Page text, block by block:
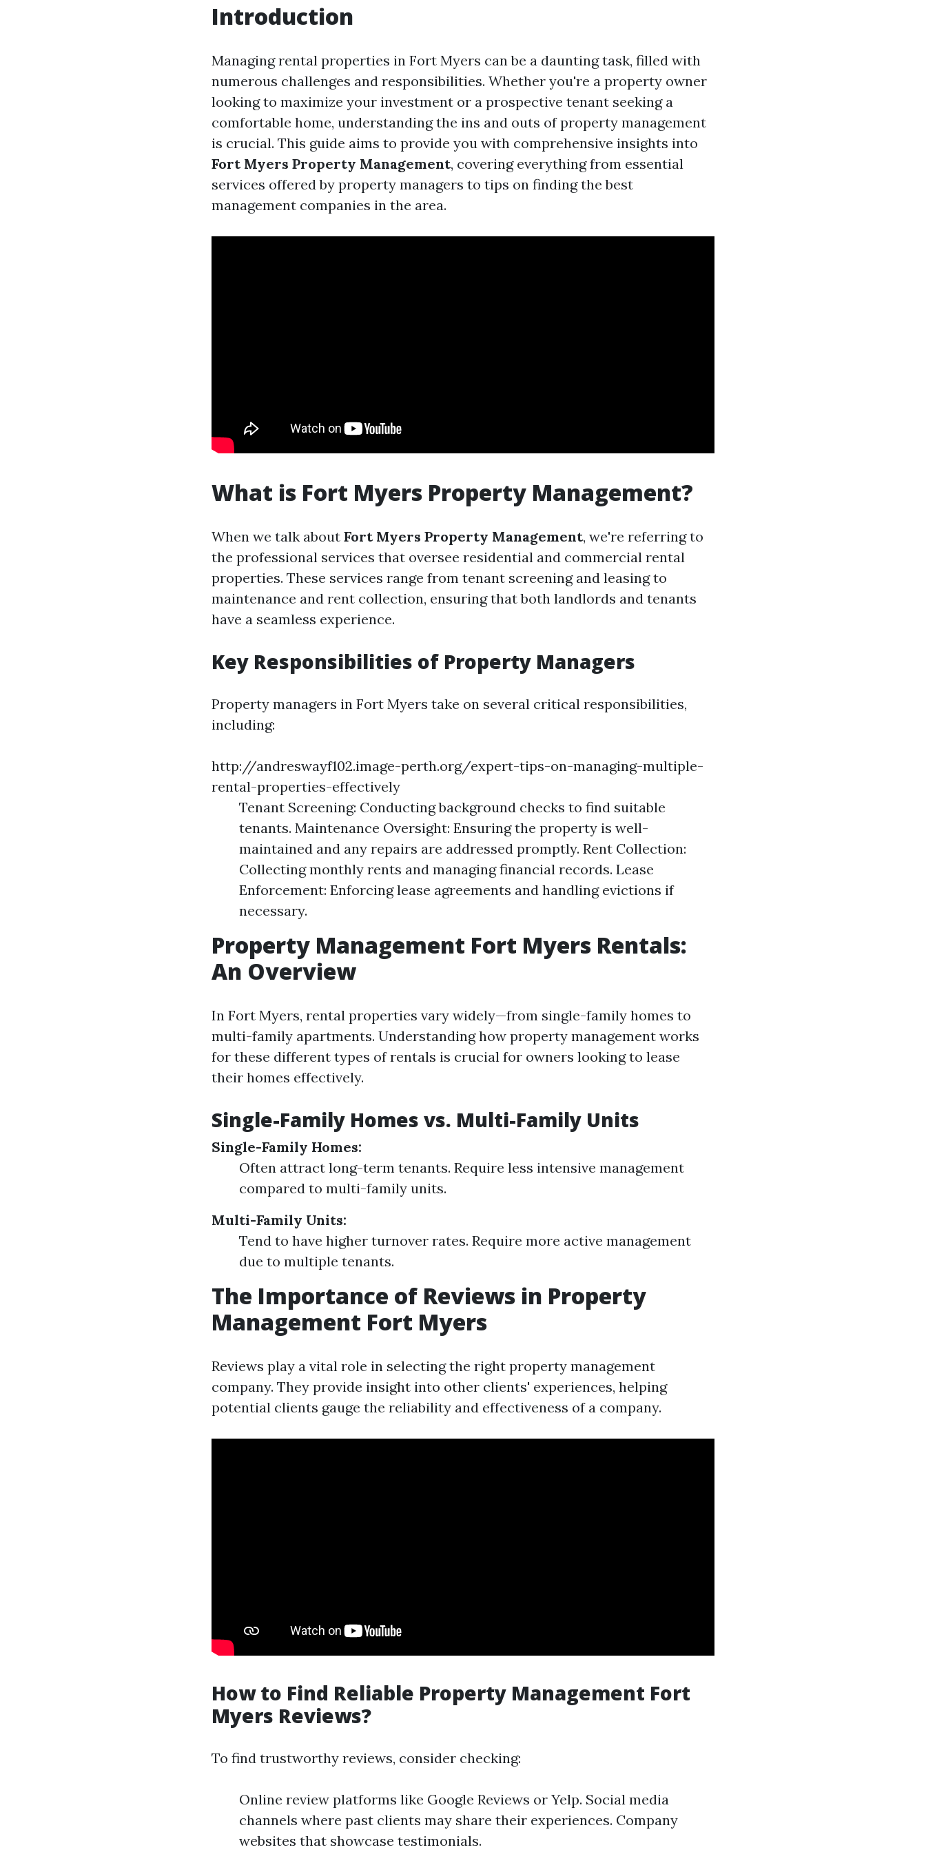
Introduction
Managing rental properties in Fort Myers can be a daunting task, filled with
numerous challenges and responsibilities. Whether you're a property owner
looking to maximize your investment or a prospective tenant seeking a
comfortable home, understanding the ins and outs of property management
is crucial. This guide aims to provide you with comprehensive insights into
Fort Myers Property Management, covering everything from essential
services offered by property managers to tips on finding the best
management companies in the area.
What is Fort Myers Property Management?
When we talk about Fort Myers Property Management, we're referring to
the professional services that oversee residential and commercial rental
properties. These services range from tenant screening and leasing to
maintenance and rent collection, ensuring that both landlords and tenants
have a seamless experience.
Key Responsibilities of Property Managers
Property managers in Fort Myers take on several critical responsibilities,
including:
http://andreswayf102.image-perth.org/expert-tips-on-managing-multiple-
rental-properties-effectively
Tenant Screening: Conducting background checks to find suitable
tenants. Maintenance Oversight: Ensuring the property is well-
maintained and any repairs are addressed promptly. Rent Collection:
Collecting monthly rents and managing financial records. Lease
Enforcement: Enforcing lease agreements and handling evictions if
necessary.
Property Management Fort Myers Rentals:
An Overview
In Fort Myers, rental properties vary widely—from single-family homes to
multi-family apartments. Understanding how property management works
for these different types of rentals is crucial for owners looking to lease
their homes effectively.
Single-Family Homes vs. Multi-Family Units
Single-Family Homes:
Often attract long-term tenants. Require less intensive management
compared to multi-family units.
Multi-Family Units:
Tend to have higher turnover rates. Require more active management
due to multiple tenants.
The Importance of Reviews in Property
Management Fort Myers
Reviews play a vital role in selecting the right property management
company. They provide insight into other clients' experiences, helping
potential clients gauge the reliability and effectiveness of a company.
How to Find Reliable Property Management Fort
Myers Reviews?
To find trustworthy reviews, consider checking:
Online review platforms like Google Reviews or Yelp. Social media
channels where past clients may share their experiences. Company
websites that showcase testimonials.